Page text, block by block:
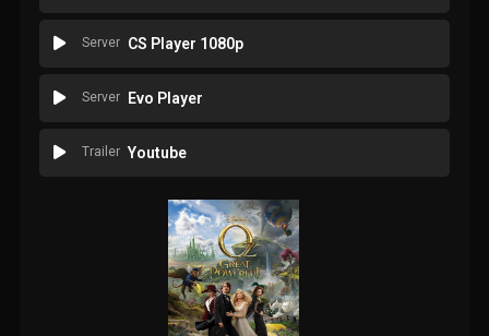
Server CS Player 1080p
Server Evo Player
Trailer Youtube